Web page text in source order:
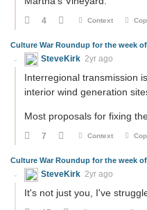
4 Context
Culture War Roundup for the week
SteveKirk 2yr ago
Interregional transmission
interior wind generation
Most proposals for fixing
7 Context
Culture War Roundup for the week
SteveKirk 2yr ago
It's not just you, I've